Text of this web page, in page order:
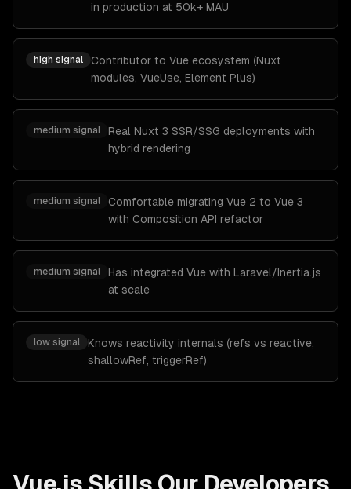
in production at 50k+ MAU
high signal
Contributor to Vue ecosystem (Nuxt
modules, VueUse, Element Plus)
medium signal
Real Nuxt 3 SSR/SSG deployments with
hybrid rendering
medium signal
Comfortable migrating Vue 2 to Vue 3
with Composition API refactor
medium signal
Has integrated Vue with Laravel/Inertia.js
at scale
low signal
Knows reactivity internals (refs vs reactive,
shallowRef, triggerRef)